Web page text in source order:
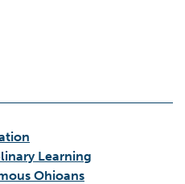
Learning
Ohioans